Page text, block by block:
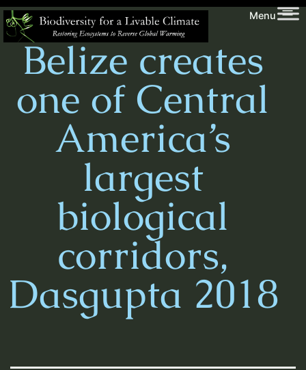
Skip
to
content
Biodiversity
for
Livable
Climate
Menu
Belize creates
one of Central
America’s
largest
biological
corridors,
Dasgupta 2018